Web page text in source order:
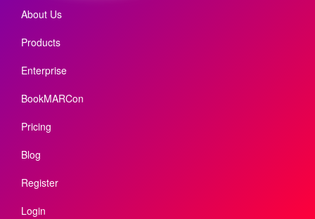
About Us
Products
Enterprise
BookMARCon
Pricing
Blog
Register
Login